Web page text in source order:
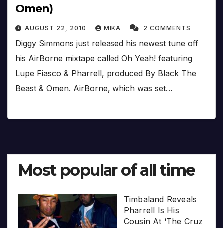
Omen)
AUGUST 22, 2010 MIKA 2 COMMENTS
Diggy Simmons just released his newest tune off
his AirBorne mixtape called Oh Yeah! featuring
Lupe Fiasco & Pharrell, produced By Black The
Beast & Omen. AirBorne, which was set…
Most popular of all time
Timbaland Reveals
Pharrell Is His
Cousin At ‘The Cruz